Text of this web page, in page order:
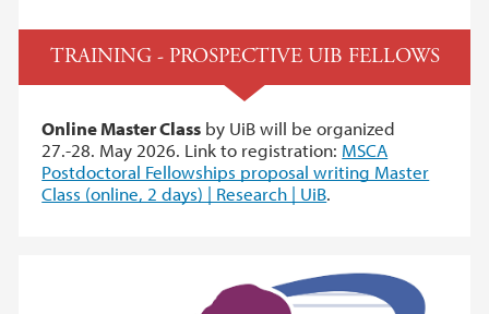
TRAINING - PROSPECTIVE UIB FELLOWS
Online Master Class by UiB will be organized
27.-28. May 2026. Link to registration: MSCA
Postdoctoral Fellowships proposal writing Master
Class (online, 2 days) | Research | UiB.